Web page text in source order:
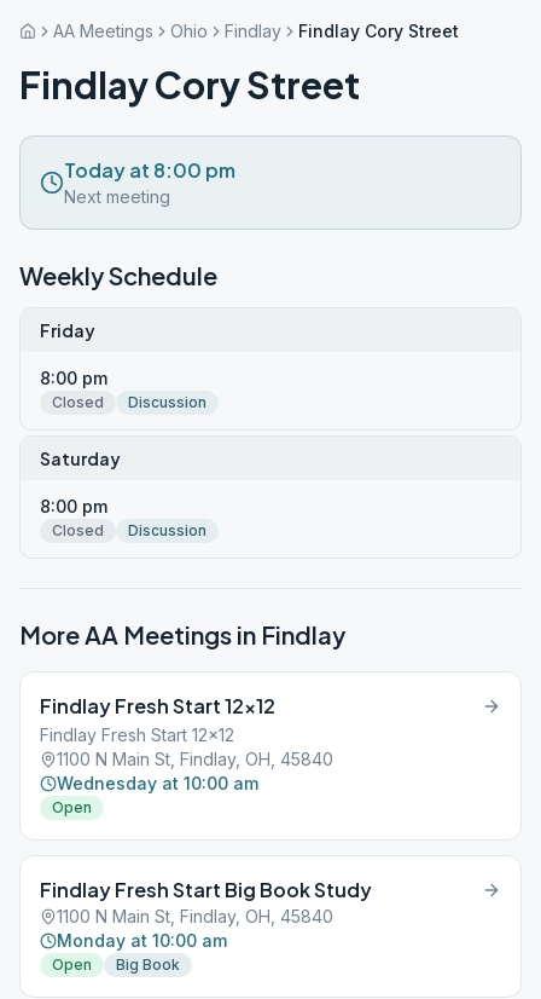
AA Meetings Ohio Findlay Findlay Cory Street
Findlay Cory Street
Today at 8:00 pm
Next meeting
Weekly Schedule
Friday
8:00 pm
Closed Discussion
Saturday
8:00 pm
Closed Discussion
More AA Meetings in Findlay
Findlay Fresh Start 12×12
Findlay Fresh Start 12x12
1100 N Main St, Findlay, OH, 45840
Wednesday at 10:00 am
Open
Findlay Fresh Start Big Book Study
1100 N Main St, Findlay, OH, 45840
Monday at 10:00 am
Open Big Book